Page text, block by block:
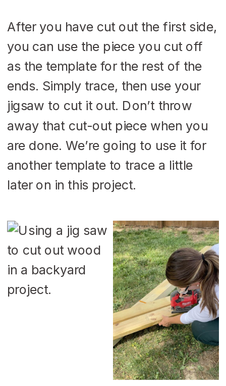
After you have cut out the first side,
you can use the piece you cut off
as the template for the rest of the
ends. Simply trace, then use your
jigsaw to cut it out. Don’t throw
away that cut-out piece when you
are done. We’re going to use it for
another template to trace a little
later on in this project.